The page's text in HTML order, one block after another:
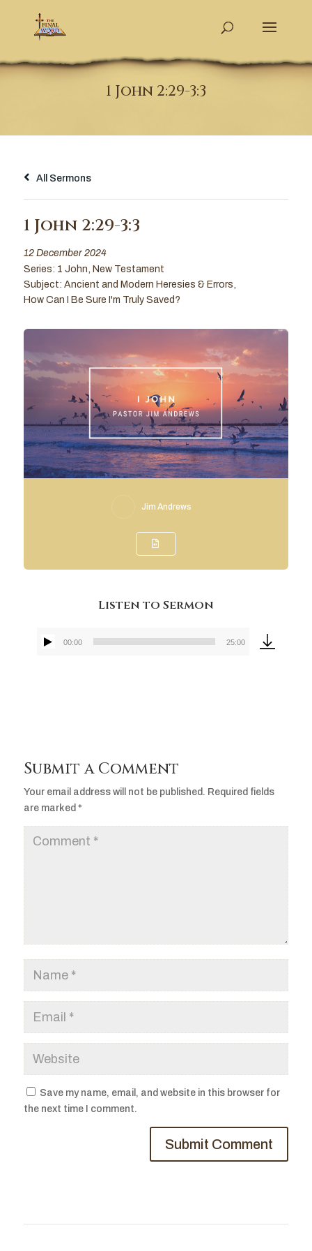
1 John 2:29-3:3
All Sermons
1 John 2:29-3:3
12 December 2024
Series: 1 John
New Testament
Subject: Ancient and Modern Heresies & Errors
How Can I Be Sure I'm Truly Saved?
Jim Andrews
Listen to Sermon
Audio
00:00 25:00
Submit a Comment
Your email address will not be published. Required fields
are marked *
Save my name, email, and website in this browser for
the next time I comment.